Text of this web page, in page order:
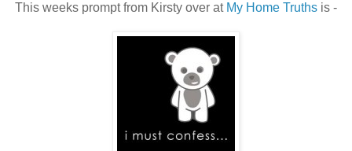
This weeks prompt from Kirsty over atMy Home Truths is -